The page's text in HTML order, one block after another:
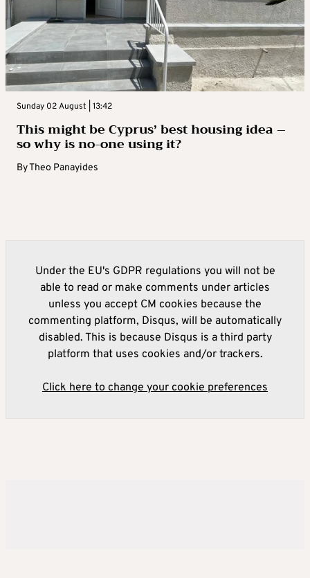
Sunday 02 August | 13:42
This might be Cyprus’ best housing idea –
so why is no-one using it?
ByTheo Panayides
Under the EU's GDPR regulations you will not be
able to read or make comments under articles
unless you accept CM cookies because the
commenting platform, Disqus, will be automatically
disabled. This is because Disqus is a third party
platform that uses cookies and/or trackers.
Click here to change your cookie preferences